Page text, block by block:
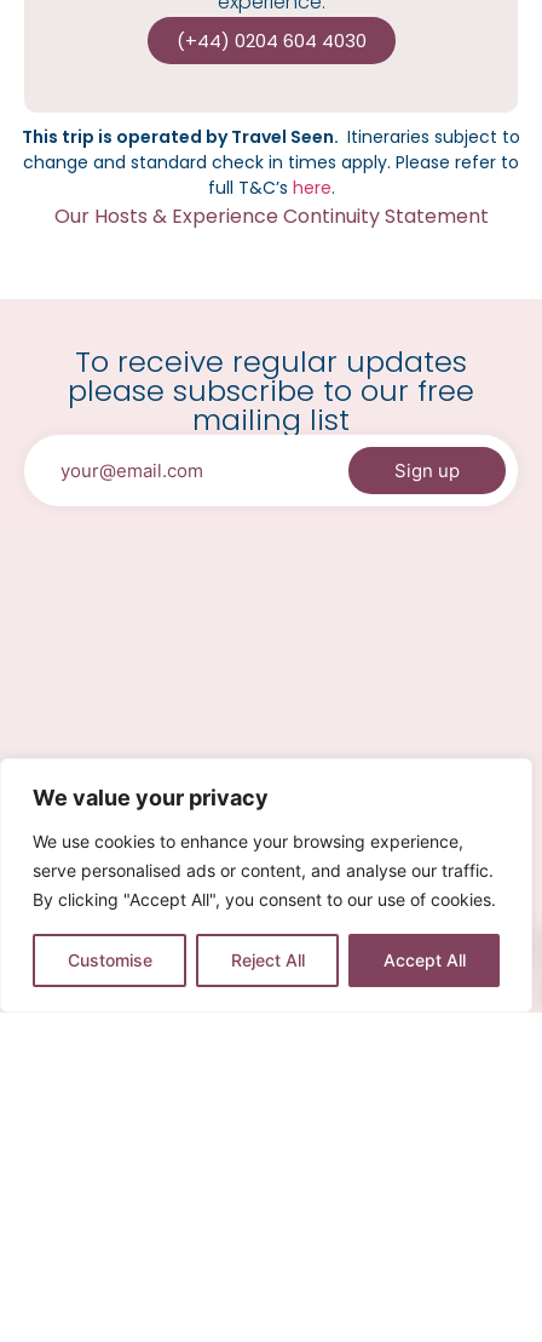
We value your privacy
We use cookies to enhance your browsing experience,
serve personalised ads or content, and analyse our traffic.
By clicking "Accept All", you consent to our use of cookies.
Customise Reject All Accept All
(+44) 0204 604 4030
This trip is operated by Travel Seen. Itineraries subject to
change and standard check in times apply. Please refer to
full T&C’s here.
Our Hosts & Experience Continuity Statement
To receive regular updates
please subscribe to our free
mailing list